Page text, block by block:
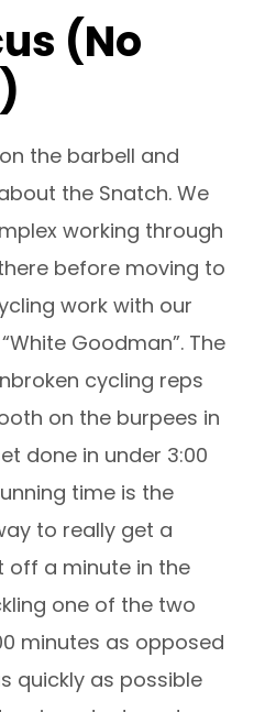
(No
the barbell and
the Snatch. We
working through
before moving to
work with our
Goodman”. The
cycling reps
on the burpees in
done in under 3:00
time is the
to really get a
off a minute in the
one of the two
minutes as opposed
quickly as possible